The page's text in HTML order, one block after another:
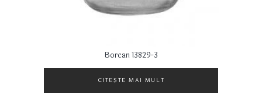
Borcan 13829-3
CITEȘTE MAI MULT